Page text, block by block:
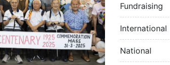
Fundraising
International
National